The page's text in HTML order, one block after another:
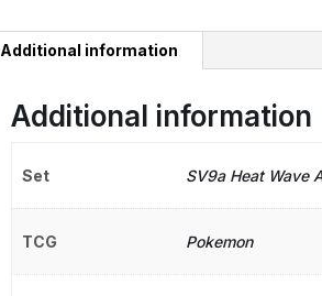
Additional information
Additional information
Set SV9a Heat Wave
TCG Pokemon